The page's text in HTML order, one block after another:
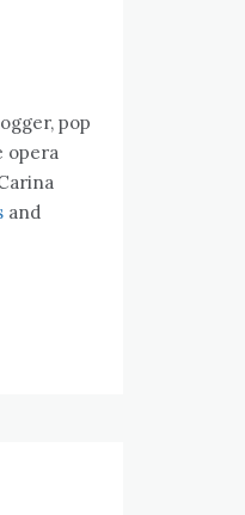
pop
opera
and